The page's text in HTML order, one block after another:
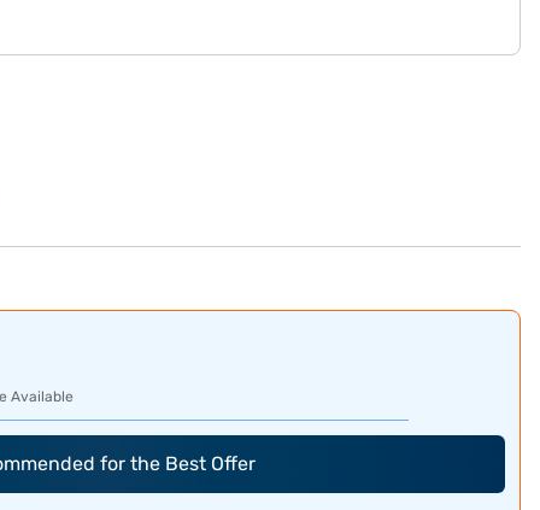
Available
for the Best Offer